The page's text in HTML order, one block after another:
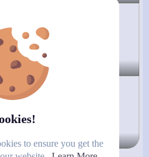
to ensure you get the
G Mabelle Fa